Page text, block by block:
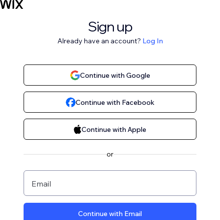
Sign up
Already have an account? Log In
Continue with Google
Continue with Facebook
Continue with Apple
or
Email
Continue with Email